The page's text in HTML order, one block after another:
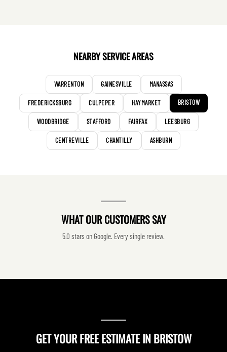
NEARBY SERVICE AREAS
WARRENTON GAINESVILLE MANASSAS
FREDERICKSBURG CULPEPER HAYMARKET BRISTOW
WOODBRIDGE STAFFORD FAIRFAX LEESBURG
CENTREVILLE CHANTILLY ASHBURN
WHAT OUR CUSTOMERS SAY
5.0 stars on Google. Every single review.
GET YOUR FREE ESTIMATE IN BRISTOW